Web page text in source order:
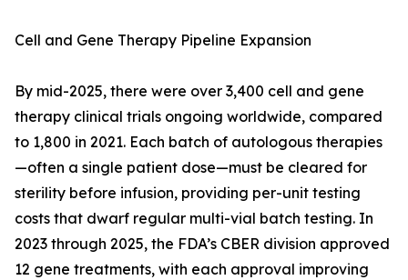
Cell and Gene Therapy Pipeline Expansion
By mid-2025, there were over 3,400 cell and gene
therapy clinical trials ongoing worldwide, compared
to 1,800 in 2021. Each batch of autologous therapies
—often a single patient dose—must be cleared for
sterility before infusion, providing per-unit testing
costs that dwarf regular multi-vial batch testing. In
2023 through 2025, the FDA’s CBER division approved
12 gene treatments, with each approval improving